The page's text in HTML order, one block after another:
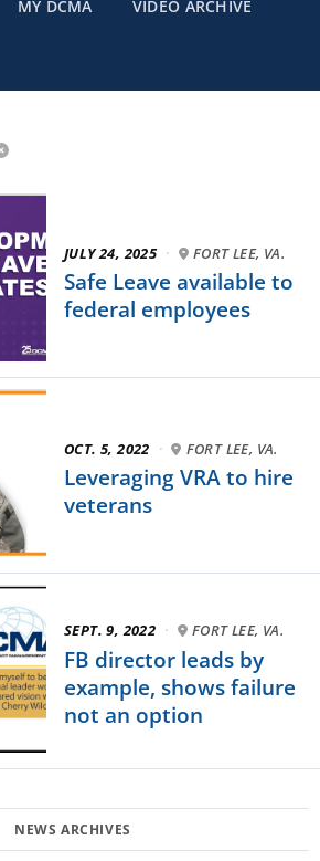
MY DCMA VIDEO ARCHIVE
JULY 24, 2025 · FORT LEE, VA.
Safe Leave available to
federal employees
OCT. 5, 2022 · FORT LEE, VA.
Leveraging VRA to hire
veterans
SEPT. 9, 2022 · FORT LEE, VA.
FB director leads by
example, shows failure
not an option